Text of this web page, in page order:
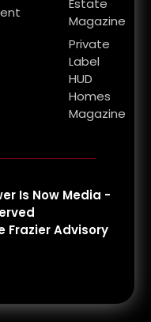
Estate
Magazine
Private
Label
HUD
Homes
Magazine
Is Now Media -
Frazier Advisory